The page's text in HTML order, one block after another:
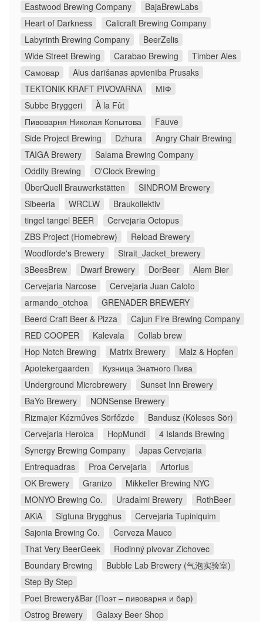
Eastwood Brewing Company
BajaBrewLabs
Heart of Darkness
Calicraft Brewing Company
Labyrinth Brewing Company
BeerZelis
Wide Street Brewing
Carabao Brewing
Timber Ales
Самовар
Alus darīšanas apvienība Prusaks
TEKTONIK KRAFT PIVOVARNA
МІФ
Subbe Bryggeri
À la Fût
Пивоварня Николая Копытова
Fauve
Side Project Brewing
Dzhura
Angry Chair Brewing
TAIGA Brewery
Salama Brewing Company
Oddity Brewing
O'Clock Brewing
ÜberQuell Brauwerkstätten
SINDROM Brewery
Sibeeria
WRCLW
Braukollektiv
tingel tangel BEER
Cervejaria Octopus
ZBS Project (Homebrew)
Reload Brewery
Woodforde's Brewery
Strait_Jacket_brewery
3BeesBrew
Dwarf Brewery DorBeer
Alem Bier
Cervejaria Narcose
Cervejaria Juan Caloto
armando_otchoa
GRENADER BREWERY
Beerd Craft Beer & Pizza
Cajun Fire Brewing Company
RED COOPER
Kalevala
Collab brew
Hop Notch Brewing
Matrix Brewery
Malz & Hopfen
Apotekergaarden
Кузница Знатного Пива
Underground Microbrewery
Sunset Inn Brewery
BaYo Brewery
NONSense Brewery
Rizmajer Kézműves Sörfőzde
Bandusz (Köleses Sör)
Cervejaria Heroica
HopMundi
4 Islands Brewing
Synergy Brewing Company
Japas Cervejaria
Entrequadras
Proa Cervejaria
Artorius
OK Brewery
Granizo
Mikkeller Brewing NYC
MONYO Brewing Co.
Uradalmi Brewery
RothBeer
AKiA
Sigtuna Brygghus
Cervejaria Tupiniquim
Sajonia Brewing Co.
Cerveza Mauco
That Very BeerGeek
Rodinný pivovar Zichovec
Boundary Brewing
Bubble Lab Brewery (气泡实验室)
Step By Step
Poet Brewery&Bar (Поэт – пивоварня и бар)
Ostrog Brewery
Galaxy Beer Shop